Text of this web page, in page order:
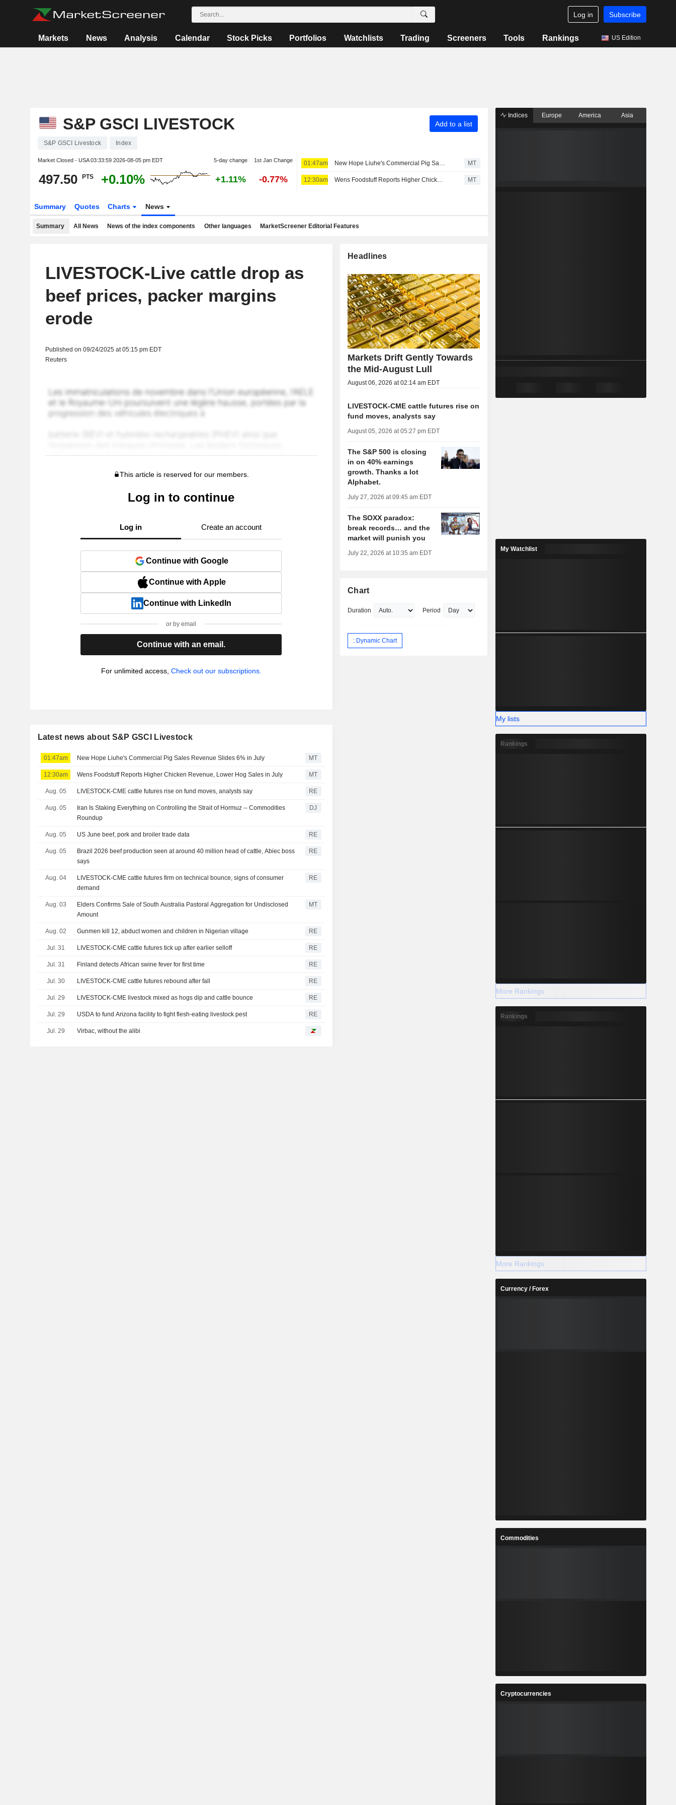
Log in Subscribe
Markets News Analysis Calendar Stock Picks Portfolios Watchlists Trading Screeners Tools Rankings US Edition
S&P GSCI LIVESTOCK Add to a list
S&P GSCI Livestock Index
Market Closed - USA03:33:59 2026-08-05 pm EDT 5-day change 1st Jan Change
497.50 PTS +0.10% +1.11% -0.77%
01:47am New Hope Liuhe's Commercial Pig Sales Revenue Slides 6% in July MT
12:30am Wens Foodstuff Reports Higher Chicken Revenue, Lower Hog Sales in July MT
Summary Quotes Charts News
Summary All News News of the index components Other languages MarketScreener Editorial Features
LIVESTOCK-Live cattle drop as
beef prices, packer margins
erode
Published on 09/24/2025 at 05:15 pm EDT
Reuters
This article is reserved for our members.
Log in to continue
Log in Create an account
Continue with Google
Continue with Apple
Continue with LinkedIn
or by email
Continue with an email.
For unlimited access, Check out our subscriptions.
Latest news about S&P GSCI Livestock
01:47am New Hope Liuhe's Commercial Pig Sales Revenue Slides 6% in July MT
12:30am Wens Foodstuff Reports Higher Chicken Revenue, Lower Hog Sales in July MT
Aug. 05 LIVESTOCK-CME cattle futures rise on fund moves, analysts say RE
Aug. 05
Iran Is Staking Everything on Controlling the Strait of Hormuz -- Commodities
Roundup
DJ
Aug. 05 US June beef, pork and broiler trade data RE
Aug. 05
Brazil 2026 beef production seen at around 40 million head of cattle, Abiec boss
says
RE
Aug. 04
LIVESTOCK-CME cattle futures firm on technical bounce, signs of consumer
demand
RE
Aug. 03
Elders Confirms Sale of South Australia Pastoral Aggregation for Undisclosed
Amount
MT
Aug. 02 Gunmen kill 12, abduct women and children in Nigerian village RE
Jul. 31 LIVESTOCK-CME cattle futures tick up after earlier selloff RE
Jul. 31 Finland detects African swine fever for first time RE
Jul. 30 LIVESTOCK-CME cattle futures rebound after fall RE
Jul. 29 LIVESTOCK-CME livestock mixed as hogs dip and cattle bounce RE
Jul. 29 USDA to fund Arizona facility to fight flesh-eating livestock pest RE
Jul. 29 Virbac, without the alibi
Headlines
Markets Drift Gently Towards
the Mid-August Lull
August 06, 2026 at 02:14 am EDT
LIVESTOCK-CME cattle futures rise on
fund moves, analysts say
August 05, 2026 at 05:27 pm EDT
The S&P 500 is closing
in on 40% earnings
growth. Thanks a lot
Alphabet.
July 27, 2026 at 09:45 am EDT
The SOXX paradox:
break records… and the
market will punish you
July 22, 2026 at 10:35 am EDT
Chart
Duration Period
: Dynamic Chart
Indices Europe America Asia
My Watchlist
My lists
Rankings
More Rankings
Rankings
More Rankings
Currency / Forex
Commodities
Cryptocurrencies